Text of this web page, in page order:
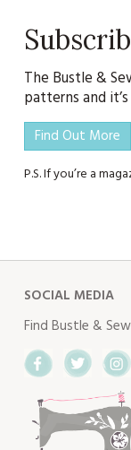
The Bustle &
patterns and
Find Out More
P.S. If you’re a
SOCIAL MEDIA
Find Bustle &